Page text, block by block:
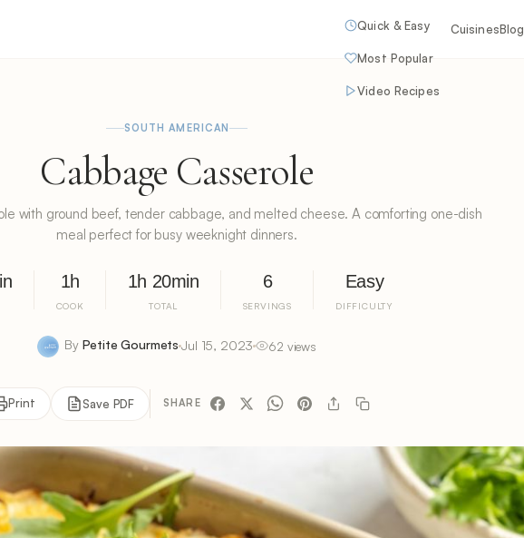
Quick & Easy
Most Popular
Video Recipes
CuisinesBlog
SOUTH AMERICAN
Cabbage Casserole
with ground beef, tender cabbage, and melted cheese. A comforting one-dish
meal perfect for busy weeknight dinners.
1h
COOK
1h 20min
TOTAL
6
SERVINGS
Easy
DIFFICULTY
By Petite GourmetsJul 15, 2023 62 views
Print Save PDF SHARE